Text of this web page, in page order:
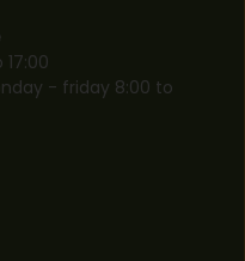
- friday 8:00 to